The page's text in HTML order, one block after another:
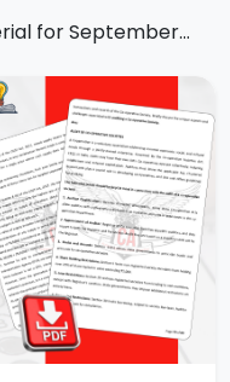
for September...